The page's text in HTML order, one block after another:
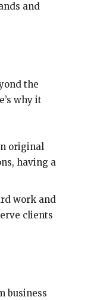
and
the
why it
original
having a
work and
clients
business